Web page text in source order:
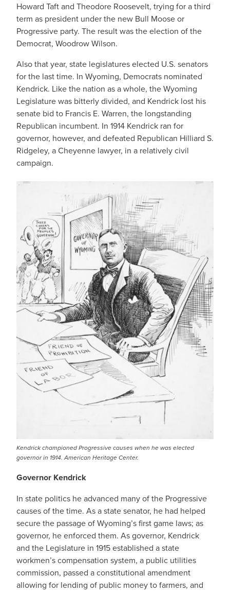
Howard Taft and Theodore Roosevelt, trying for a third
term as president under the new Bull Moose or
Progressive party. The result was the election of the
Democrat, Woodrow Wilson.
Also that year, state legislatures elected U.S. senators
for the last time. In Wyoming, Democrats nominated
Kendrick. Like the nation as a whole, the Wyoming
Legislature was bitterly divided, and Kendrick lost his
senate bid to Francis E. Warren, the longstanding
Republican incumbent. In 1914 Kendrick ran for
governor, however, and defeated Republican Hilliard S.
Ridgeley, a Cheyenne lawyer, in a relatively civil
campaign.
Kendrick championed Progressive causes when he was elected
governor in 1914. American Heritage Center.
Governor Kendrick
In state politics he advanced many of the Progressive
causes of the time. As a state senator, he had helped
secure the passage of Wyoming’s first game laws; as
governor, he enforced them. As governor, Kendrick
and the Legislature in 1915 established a state
workmen’s compensation system, a public utilities
commission, passed a constitutional amendment
allowing for lending of public money to farmers, and